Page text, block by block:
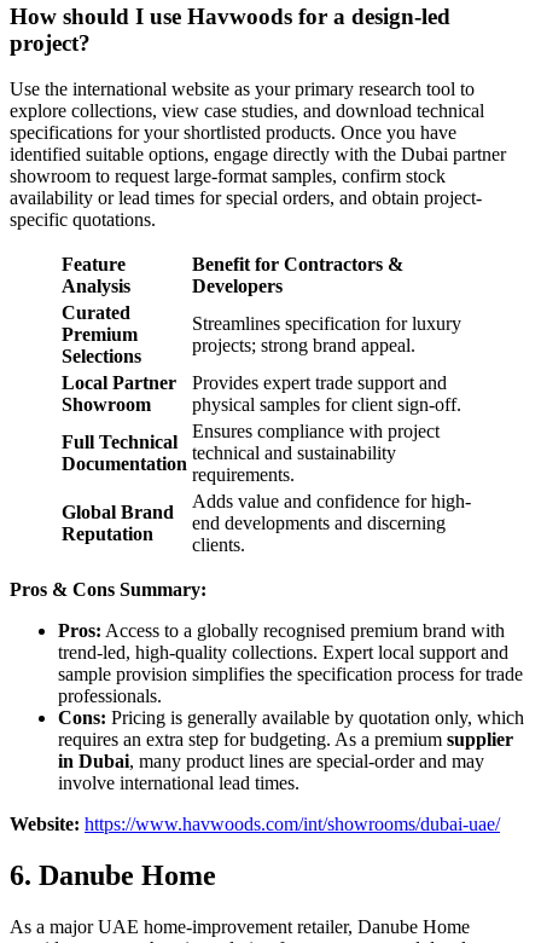
How should I use Havwoods for a design-led
project?
Use the international website as your primary research tool to
explore collections, view case studies, and download technical
specifications for your shortlisted products. Once you have
identified suitable options, engage directly with the Dubai partner
showroom to request large-format samples, confirm stock
availability or lead times for special orders, and obtain project-
specific quotations.
Feature
Analysis
Benefit for Contractors &
Developers
Curated
Premium
Selections
Streamlines specification for luxury
projects; strong brand appeal.
Local Partner
Showroom
Provides expert trade support and
physical samples for client sign-off.
Full Technical
Documentation
Ensures compliance with project
technical and sustainability
requirements.
Global Brand
Reputation
Adds value and confidence for high-
end developments and discerning
clients.
Pros & Cons Summary:
Pros: Access to a globally recognised premium brand with
trend-led, high-quality collections. Expert local support and
sample provision simplifies the specification process for trade
professionals.
Cons: Pricing is generally available by quotation only, which
requires an extra step for budgeting. As a premium supplier
in Dubai, many product lines are special-order and may
involve international lead times.
Website: https://www.havwoods.com/int/showrooms/dubai-uae/
6. Danube Home
As a major UAE home-improvement retailer, Danube Home